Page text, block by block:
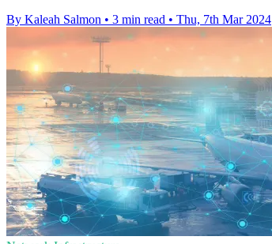
By Kaleah Salmon • 3 min read • Thu, 7th Mar 2024